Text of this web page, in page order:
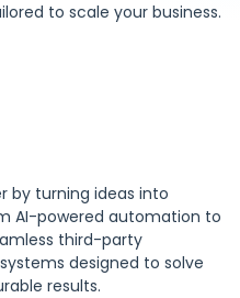
to scale your business.
by turning ideas into
AI-powered automation to
third-party
designed to solve
results.